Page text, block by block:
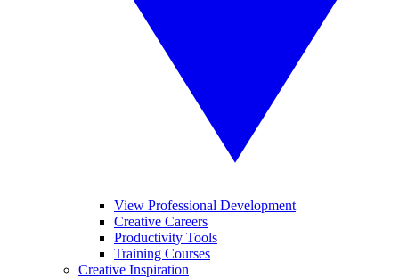
View Professional Development
Creative Careers
Productivity Tools
Training Courses
Creative Inspiration